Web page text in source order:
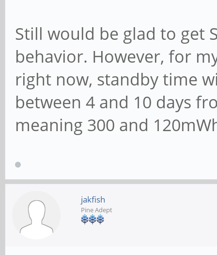
Still would be glad to get
behavior. However, for
right now, standby time
between 4 and 10 days
meaning 300 and
jakfish
Pine Adept